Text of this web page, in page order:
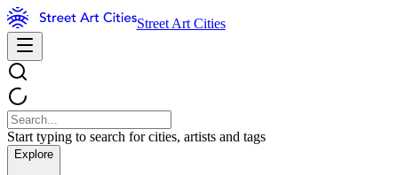
Street Art Cities
Start typing to search for cities, artists and tags
Explore